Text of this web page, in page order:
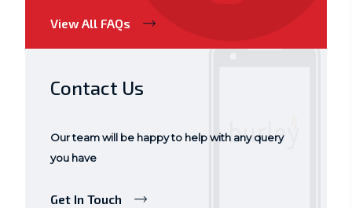
View All FAQs
Contact Us
Our team will be happy to help with any query
you have
Get In Touch